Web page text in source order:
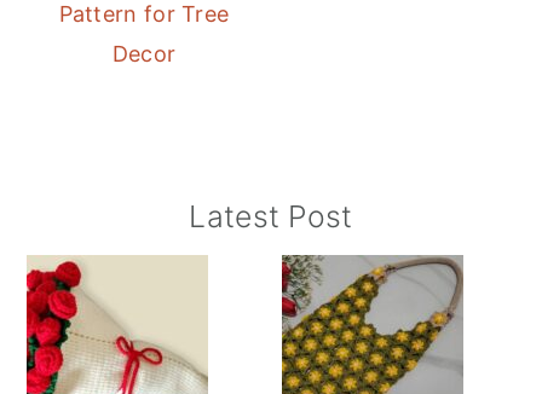
Pattern for Tree
Decor
Sidebar
Latest Post